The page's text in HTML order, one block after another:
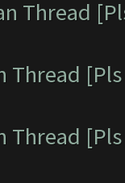
Thread
Thread
Thread